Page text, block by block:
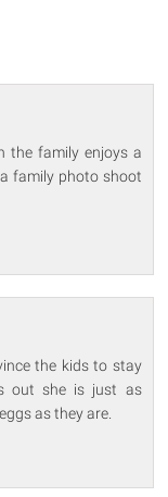
the family enjoys a
family photo shoot
the kids to stay
out she is just as
as they are.